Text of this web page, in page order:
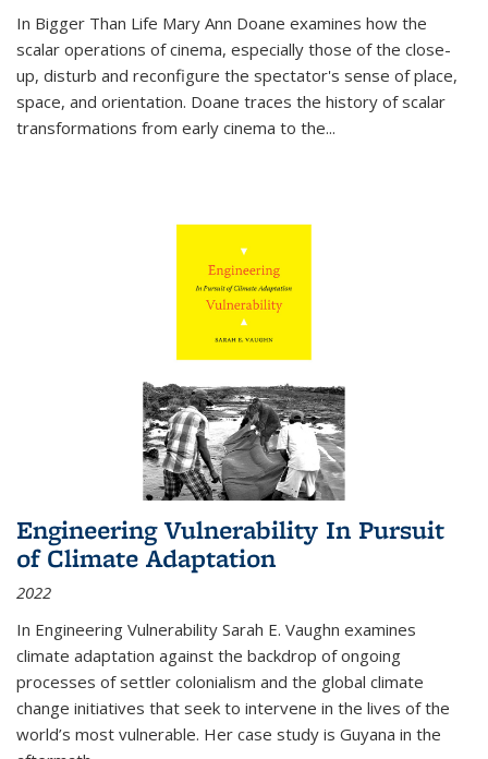
In Bigger Than Life Mary Ann Doane examines how the
scalar operations of cinema, especially those of the close-
up, disturb and reconfigure the spectator's sense of place,
space, and orientation. Doane traces the history of scalar
transformations from early cinema to the...
Engineering Vulnerability In Pursuit
of Climate Adaptation
2022
In Engineering Vulnerability Sarah E. Vaughn examines
climate adaptation against the backdrop of ongoing
processes of settler colonialism and the global climate
change initiatives that seek to intervene in the lives of the
world’s most vulnerable. Her case study is Guyana in the